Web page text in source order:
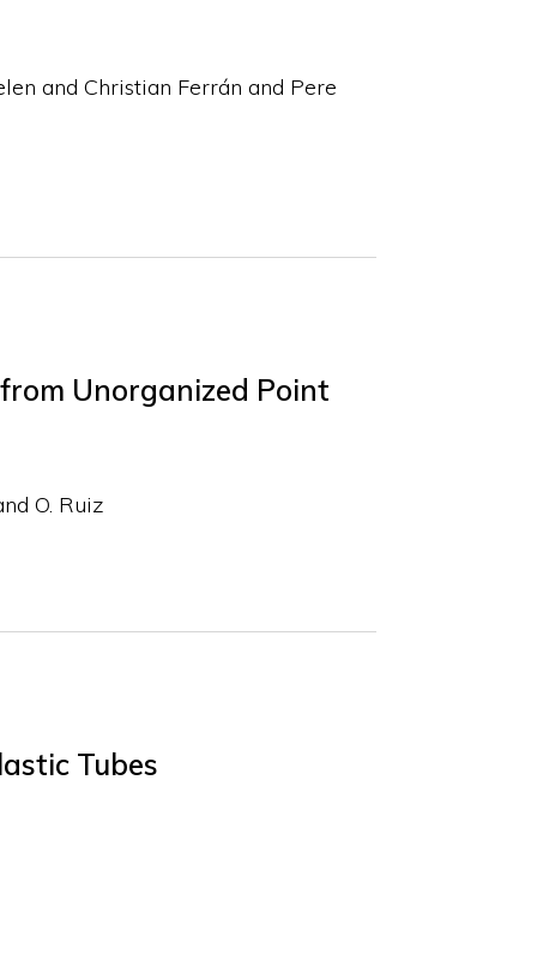
and Christian Ferrán and Pere
Unorganized Point
O. Ruiz
Tubes